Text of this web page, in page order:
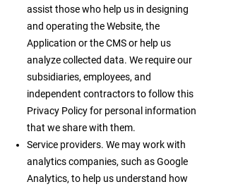
assist those who help us in designing
and operating the Website, the
Application or the CMS or help us
analyze collected data. We require our
subsidiaries, employees, and
independent contractors to follow this
Privacy Policy for personal information
that we share with them.
Service providers. We may work with
analytics companies, such as Google
Analytics, to help us understand how